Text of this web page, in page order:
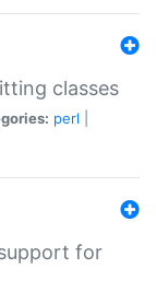
classes
perl
for